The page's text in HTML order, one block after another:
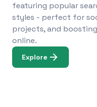
featuring popular
styles - perfect for
projects, and
online.
Explore